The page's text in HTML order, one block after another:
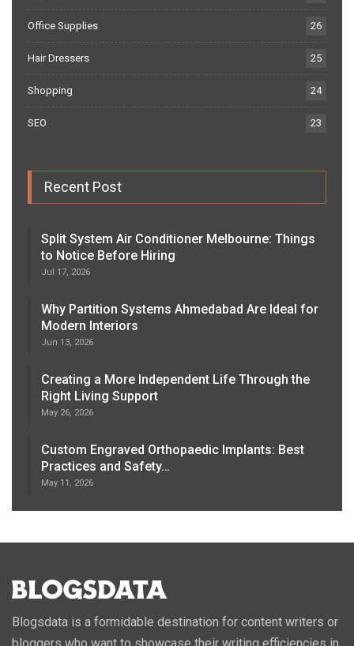
Office Supplies 26
Hair Dressers 25
Shopping 24
SEO 23
Recent Post
Split System Air Conditioner Melbourne: Things
to Notice Before Hiring
Jul 17, 2026
Why Partition Systems Ahmedabad Are Ideal for
Modern Interiors
Jun 13, 2026
Creating a More Independent Life Through the
Right Living Support
May 26, 2026
Custom Engraved Orthopaedic Implants: Best
Practices and Safety…
May 11, 2026
Blogsdata is a formidable destination for content writers or